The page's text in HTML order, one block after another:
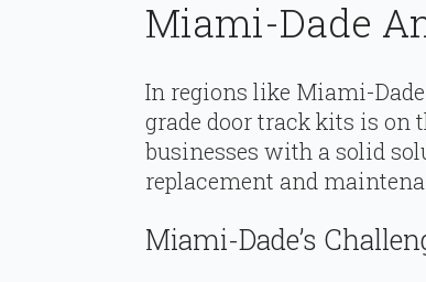
Miami-Dade
In regions like Miami-
grade door track kits is on
businesses with a solid
replacement and
Miami-Dade’s